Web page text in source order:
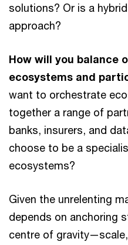
solutions? Or is a
approach?
How will you balance
ecosystems and
want to orchestrate
together a range of
banks, insurers, and
choose to be a
ecosystems?
Given the unrelenting
depends on anchoring
centre of